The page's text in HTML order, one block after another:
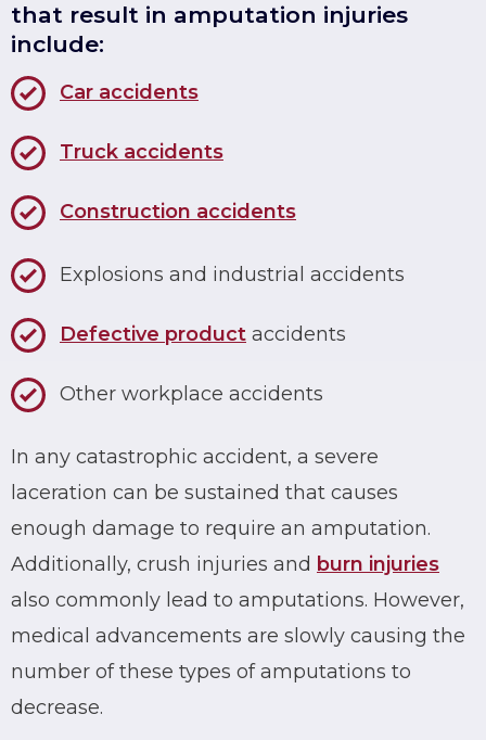
that result in amputation injuries
include:
Car accidents
Truck accidents
Construction accidents
Explosions and industrial accidents
Defective product accidents
Other workplace accidents
In any catastrophic accident, a severe
laceration can be sustained that causes
enough damage to require an amputation.
Additionally, crush injuries and burn injuries
also commonly lead to amputations. However,
medical advancements are slowly causing the
number of these types of amputations to
decrease.